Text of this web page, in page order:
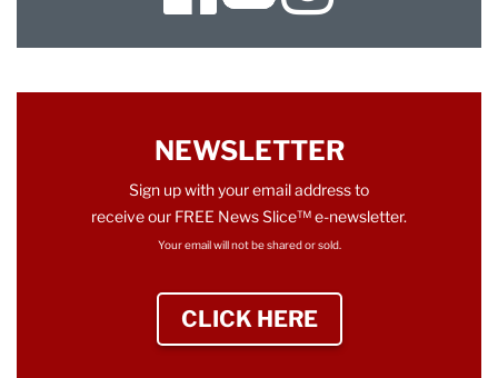
Twitter
NEWSLETTER
Sign up with your email address to
receive our FREE News Slice™ e-newsletter.
Your email will not be shared or sold.
CLICK HERE